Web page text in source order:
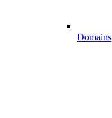
Domains